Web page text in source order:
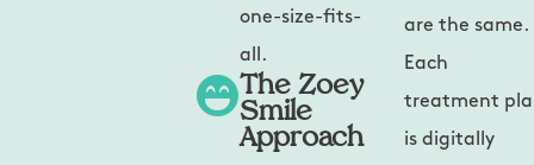
one-size-fits-
all.
The Zoey
Smile
Approach
are the same.
Each
treatment
is digitally